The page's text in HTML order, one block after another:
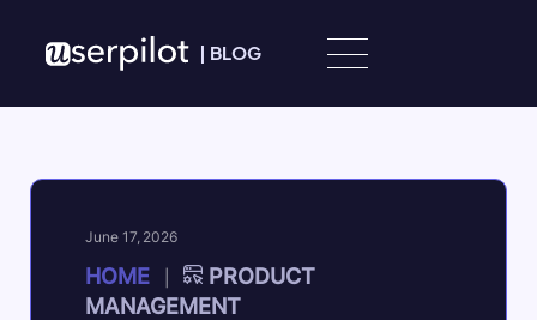
| BLOG
June 17, 2026
HOME
PRODUCT
MANAGEMENT